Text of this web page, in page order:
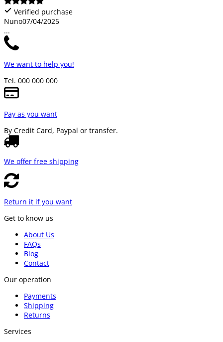
Verified purchase
Nuno07/04/2025
...
We want to help you!
Tel. 000 000 000
Pay as you want
By Credit Card, Paypal or transfer.
We offer free shipping
Return it if you want
Get to know us
About Us
FAQs
Blog
Contact
Our operation
Payments
Shipping
Returns
Services